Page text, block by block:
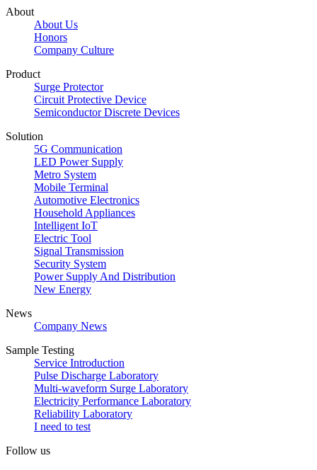
About
About Us
Honors
Company Culture
Product
Surge Protector
Circuit Protective Device
Semiconductor Discrete Devices
Solution
5G Communication
LED Power Supply
Metro System
Mobile Terminal
Automotive Electronics
Household Appliances
Intelligent IoT
Electric Tool
Signal Transmission
Security System
Power Supply And Distribution
New Energy
News
Company News
Sample Testing
Service Introduction
Pulse Discharge Laboratory
Multi-waveform Surge Laboratory
Electricity Performance Laboratory
Reliability Laboratory
I need to test
Follow us